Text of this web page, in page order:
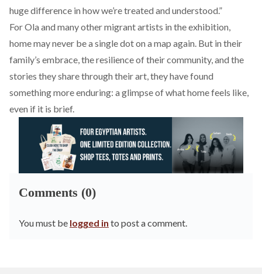
huge difference in how we’re treated and understood.”
For Ola and many other migrant artists in the exhibition,
home may never be a single dot on a map again. But in their
family’s embrace, the resilience of their community, and the
stories they share through their art, they have found
something more enduring: a glimpse of what home feels like,
even if it is brief.
Comments (0)
You must be logged in to post a comment.